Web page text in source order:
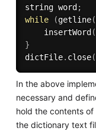
string word ;
while
(getline(
insertWord (
}
dictFile. close(
In the above
necessary and
hold the contents
the dictionary text